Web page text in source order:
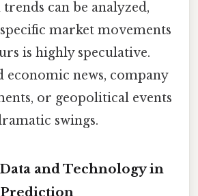
can be analyzed,
market movements
is highly speculative.
economic news, company
or geopolitical events
swings.
and Technology in